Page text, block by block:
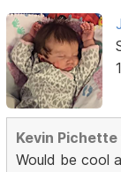
Kevin
Would be cool